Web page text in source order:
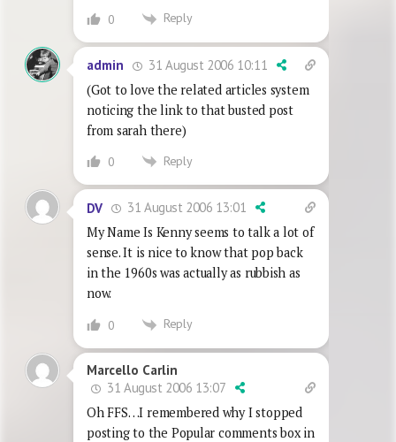
0 Reply
admin
31 August 2006 10:11
(Got to love the related articles system
noticing the link to that busted post
from sarah there)
0 Reply
DV
31 August 2006 13:01
My Name Is Kenny seems to talk a lot of
sense. It is nice to know that pop back
in the 1960s was actually as rubbish as
now.
0 Reply
Marcello Carlin
31 August 2006 13:07
Oh FFS…I remembered why I stopped
posting to the Popular comments box in